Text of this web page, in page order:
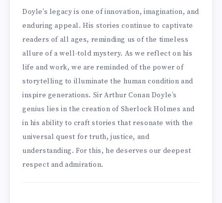
Doyle’s legacy is one of innovation, imagination, and
enduring appeal. His stories continue to captivate
readers of all ages, reminding us of the timeless
allure of a well-told mystery. As we reflect on his
life and work, we are reminded of the power of
storytelling to illuminate the human condition and
inspire generations. Sir Arthur Conan Doyle’s
genius lies in the creation of Sherlock Holmes and
in his ability to craft stories that resonate with the
universal quest for truth, justice, and
understanding. For this, he deserves our deepest
respect and admiration.